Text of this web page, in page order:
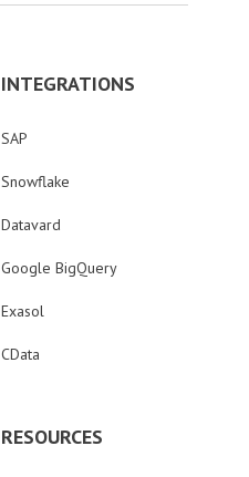
INTEGRATIONS
SAP
Snowflake
Datavard
Google BigQuery
Exasol
CData
RESOURCES